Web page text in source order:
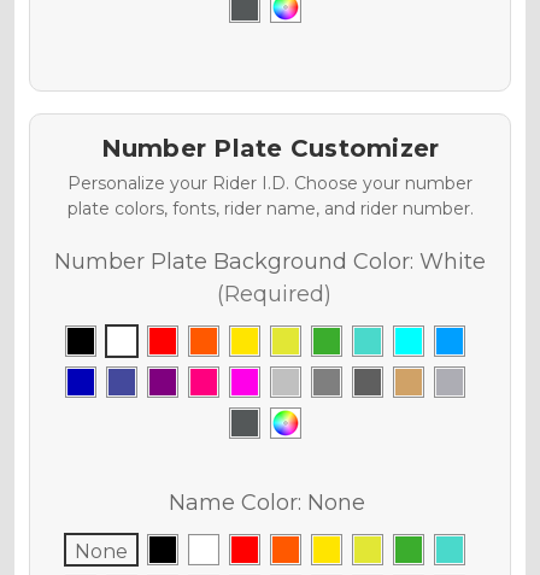
Number Plate Customizer
Personalize your Rider I.D. Choose your number
plate colors, fonts, rider name, and rider number.
Number Plate Background Color: White
(Required)
Name Color: None
None